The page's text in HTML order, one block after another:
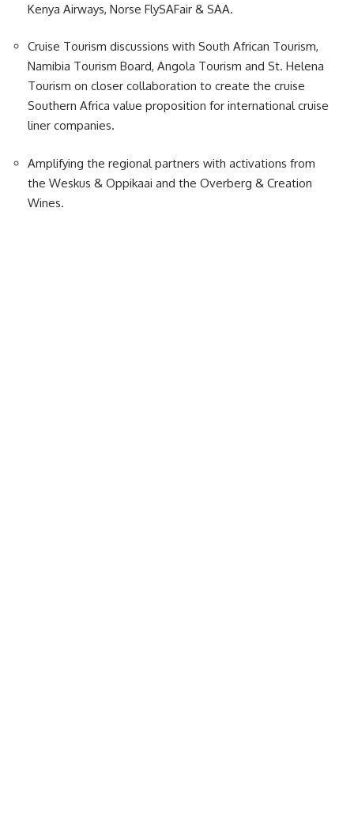
Kenya Airways, Norse FlySAFair & SAA.
Cruise Tourism discussions with South African Tourism,
Namibia Tourism Board, Angola Tourism and St. Helena
Tourism on closer collaboration to create the cruise
Southern Africa value proposition for international cruise
liner companies.
Amplifying the regional partners with activations from
the Weskus & Oppikaai and the Overberg & Creation
Wines.